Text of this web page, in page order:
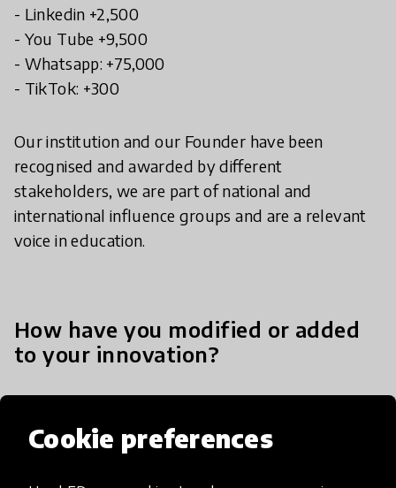
Cookie preferences
- Linkedin +2,500
- You Tube +9,500
- Whatsapp: +75,000
- TikTok: +300
Our institution and our Founder have been
recognised and awarded by different
stakeholders, we are part of national and
international influence groups and are a relevant
voice in education.
How have you modified or added
to your innovation?
respond to emerging challenges, scale our impact,